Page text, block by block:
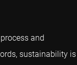
and
sustainability is